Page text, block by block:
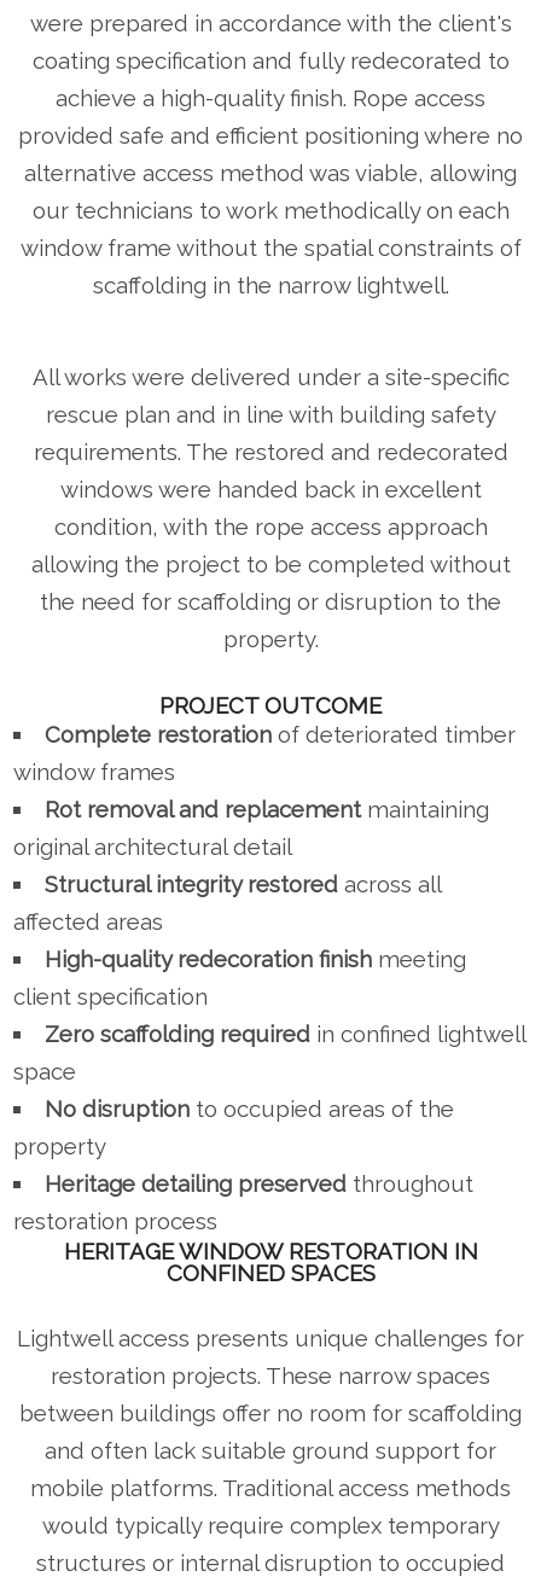
were prepared in accordance with the client's
coating specification and fully redecorated to
achieve a high-quality finish. Rope access
provided safe and efficient positioning where no
alternative access method was viable, allowing
our technicians to work methodically on each
window frame without the spatial constraints of
scaffolding in the narrow lightwell.
All works were delivered under a site-specific
rescue plan and in line with building safety
requirements. The restored and redecorated
windows were handed back in excellent
condition, with the rope access approach
allowing the project to be completed without
the need for scaffolding or disruption to the
property.
PROJECT OUTCOME
Complete restorationof deteriorated timber
window frames
Rot removal and replacementmaintaining
original architectural detail
Structural integrity restoredacross all
affected areas
High-quality redecoration finishmeeting
client specification
Zero scaffolding requiredin confined lightwell
space
No disruptionto occupied areas of the
property
Heritage detailing preservedthroughout
restoration process
HERITAGE WINDOW RESTORATION IN
CONFINED SPACES
Lightwell access presents unique challenges for
restoration projects. These narrow spaces
between buildings offer no room for scaffolding
and often lack suitable ground support for
mobile platforms. Traditional access methods
would typically require complex temporary
structures or internal disruption to occupied